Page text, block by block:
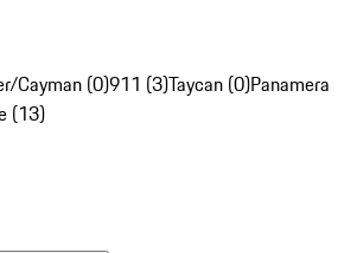
Cayman (0)911 (3)Taycan (0)Panamera
(13)